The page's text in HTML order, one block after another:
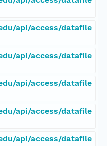
api/access/datafile
api/access/datafile
api/access/datafile
api/access/datafile
api/access/datafile